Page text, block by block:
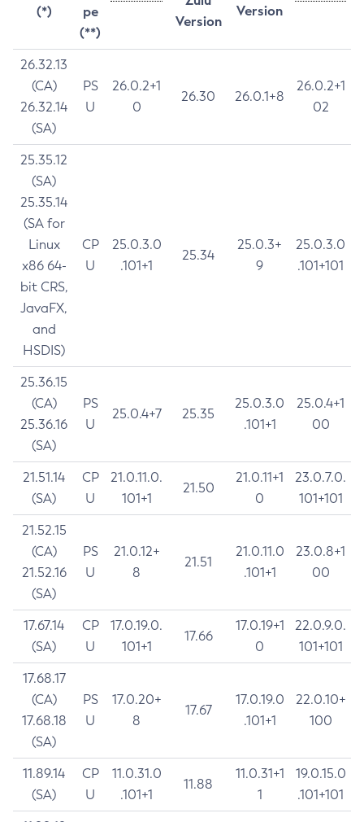
(*)
pe
(**)
Version
Version
26.32.13
(CA)
26.32.14
(SA)
PS
U
26.0.2+1
0
26.30 26.0.1+8
26.0.2+1
02
25.35.12
(SA)
25.35.14
(SA for
Linux
x86 64-
bit CRS,
JavaFX,
and
HSDIS)
CP
U
25.0.3.0
.101+1
25.34
25.0.3+
9
25.0.3.0
.101+101
25.36.15
(CA)
25.36.16
(SA)
PS
U
25.0.4+7 25.35
25.0.3.0
.101+1
25.0.4+1
00
21.51.14
(SA)
CP
U
21.0.11.0.
101+1
21.50
21.0.11+1
0
23.0.7.0.
101+101
21.52.15
(CA)
21.52.16
(SA)
PS
U
21.0.12+
8
21.51
21.0.11.0
.101+1
23.0.8+1
00
17.67.14
(SA)
CP
U
17.0.19.0.
101+1
17.66
17.0.19+1
0
22.0.9.0.
101+101
17.68.17
(CA)
17.68.18
(SA)
PS
U
17.0.20+
8
17.67
17.0.19.0
.101+1
22.0.10+
100
11.89.14
(SA)
CP
U
11.0.31.0
.101+1
11.88
11.0.31+1
1
19.0.15.0
.101+101